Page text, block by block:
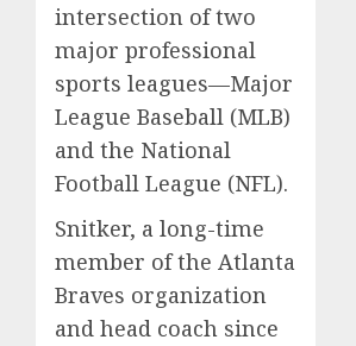
intersection of two
major professional
sports leagues—Major
League Baseball (MLB)
and the National
Football League (NFL).
Snitker, a long-time
member of the Atlanta
Braves organization
and head coach since